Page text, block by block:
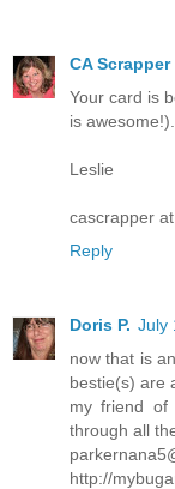
CA Scrapper
Your card is
is
Leslie
cascrapper
Reply
Doris P. July
now that is
bestie(s) are
my friend of
through all
http://